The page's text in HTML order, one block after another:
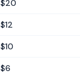
$20
$12
$10
$6